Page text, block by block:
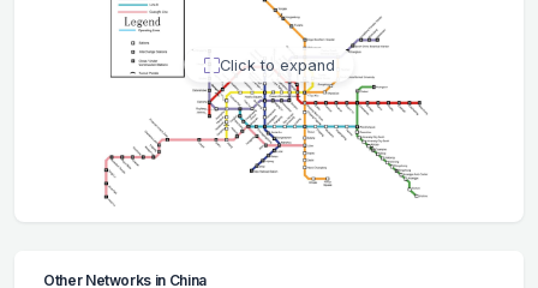
Click to expand
Other Networks in China